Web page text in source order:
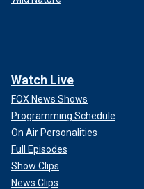
Watch Live
FOX News Shows
Programming Schedule
On Air Personalities
Full Episodes
Show Clips
News Clips